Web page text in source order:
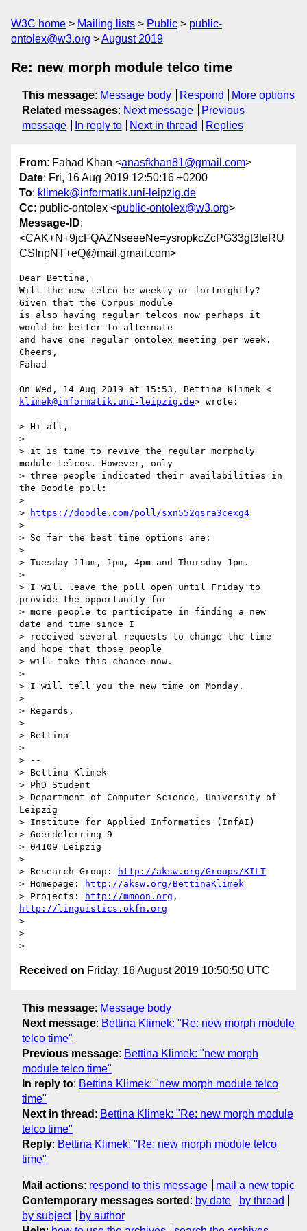
W3C home Mailing lists Public
public-
ontolex@w3.org
August 2019
Re: new morph module telco time
This message: Message body Respond
More options
Related messages: Next message
Previous
message
In reply to Next in thread Replies
From: Fahad Khan <anasfkhan81@gmail.com>
Date: Fri, 16 Aug 2019 12:50:16 +0200
To: klimek@informatik.uni-leipzig.de
Cc: public-ontolex <public-ontolex@w3.org>
Message-ID:
<CAK+N+9jcFQAZNseeeNe=ysropkcZcPG33gt3teRU
CSfnpNT+eQ@mail.gmail.com>
Dear Bettina,
Will the new telco be weekly or fortnightly?
Given that the Corpus module
is also having regular telcos now perhaps it
would be better to alternate
and have one regular ontolex meeting per week.
Cheers,
Fahad
klimek@informatik.uni-leipzig.de> wrote:
> Hi all,
>
> it is time to revive the regular morpholy
module telcos. However, only
> three people indicated their availabilities in
the Doodle poll:
>
>
https://doodle.com/poll/sxn552qsra3cexg4
>
> So far the best time options are:
>
> Tuesday 11am, 1pm, 4pm and Thursday 1pm.
>
> I will leave the poll open until Friday to
provide the opportunity for
> more people to participate in finding a new
date and time since I
> received several requests to change the time
and hope that those people
> will take this chance now.
>
> I will tell you the new time on Monday.
>
> Regards,
>
> Bettina
>
> --
> Bettina Klimek
> PhD Student
> Department of Computer Science, University of
Leipzig
> Institute for Applied Informatics (InfAI)
> Goerdelerring 9
> 04109 Leipzig
>
> Research Group:
http://aksw.org/Groups/KILT
> Homepage:
http://aksw.org/BettinaKlimek
> Projects:
http://mmoon.org
http://linguistics.okfn.org
>
>
Received on Friday, 16 August 2019 10:50:50 UTC
This message: Message body
Next message: Bettina Klimek: "Re: new morph module
telco time"
Previous message: Bettina Klimek: "new morph
module telco time"
In reply to: Bettina Klimek: "new morph module telco
time"
Next in thread : Bettina Klimek: "Re: new morph module
telco time"
Reply: Bettina Klimek: "Re: new morph module telco
time"
Mail actions: respond to this message
mail a new topic
Contemporary messages sorted : by date
by thread
by subject
by author